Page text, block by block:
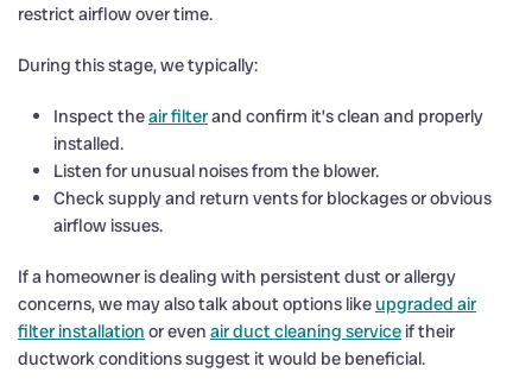
restrict airflow over time.
During this stage, we typically:
Inspect theair filterand confirm it’s clean and properly
installed.
Listen for unusual noises from the blower.
Check supply and return vents for blockages or obvious
airflow issues.
If a homeowner is dealing with persistent dust or allergy
concerns, we may also talk about options like upgraded air
filter installation or even air duct cleaning service if their
ductwork conditions suggest it would be beneficial.